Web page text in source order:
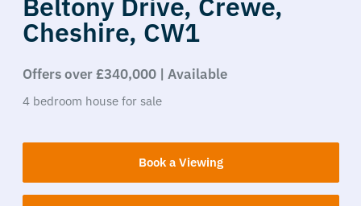
Cheshire, CW1
Offers over £340,000 | Available
4 bedroom house for sale
Book a Viewing